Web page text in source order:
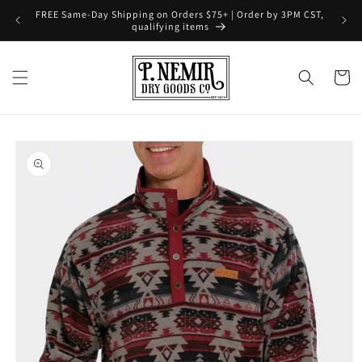
Skip to
FREE Same-Day Shipping on Orders $75+ | Order by 3PM CST,
qualifying items
Cart
product
information